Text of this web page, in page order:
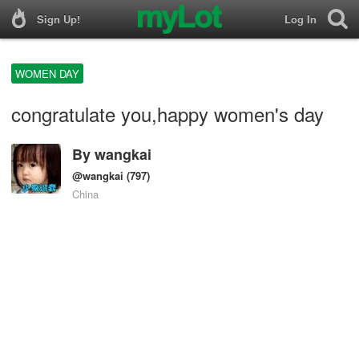
Sign Up! Log In
WOMEN DAY
congratulate you,happy women's day
Bywangkai
@wangkai (797)
China